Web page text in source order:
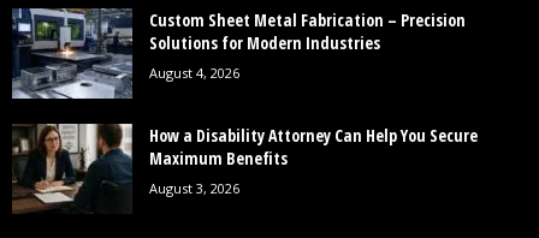
Custom Sheet Metal Fabrication – Precision
Solutions for Modern Industries
August 4, 2026
How a Disability Attorney Can Help You Secure
Maximum Benefits
August 3, 2026